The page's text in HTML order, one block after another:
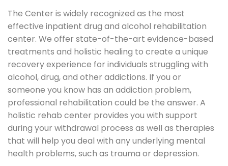
The Center is widely recognized as the most
effective inpatient drug and alcohol rehabilitation
center. We offer state-of-the-art evidence-based
treatments and holistic healing to create a unique
recovery experience for individuals struggling with
alcohol, drug, and other addictions. If you or
someone you know has an addiction problem,
professional rehabilitation could be the answer. A
holistic rehab center provides you with support
during your withdrawal process as well as therapies
that will help you deal with any underlying mental
health problems, such as trauma or depression.